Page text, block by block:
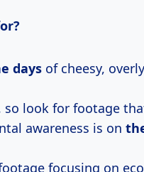
days of cheesy,
so look for footage
awareness is on
focusing on